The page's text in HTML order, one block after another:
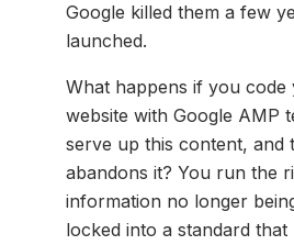
Google killed them a few
launched.
What happens if you code
website with Google AMP
serve up this content, and
abandons it? You run the
information no longer
locked into a standard